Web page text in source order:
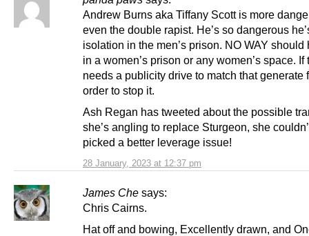
28 January, 2023 at 12:37 pm
Andrew Burns aka Tiffany Scott is more
even the double rapist. He’s so dangerous
isolation in the men’s prison. NO WAY should
in a women’s prison or any women’s space. If
needs a publicity drive to match that generate
order to stop it.
Ash Regan has tweeted about the possible
she’s angling to replace Sturgeon, she
picked a better leverage issue!
James Che says:
Chris Cairns.
Hat off and bowing, Excellently drawn, and